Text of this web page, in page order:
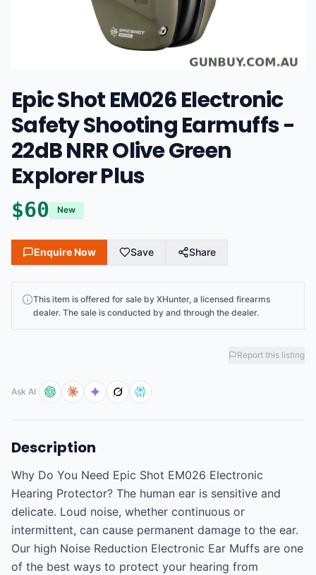
Epic Shot EM026 Electronic
Safety Shooting Earmuffs -
22dB NRR Olive Green
Explorer Plus
$60 New
Enquire Now Save Share
This item is offered for sale by XHunter, a licensed firearms
dealer. The sale is conducted by and through the dealer.
Report this listing
Ask AI
Description
Why Do You Need Epic Shot EM026 Electronic
Hearing Protector? The human ear is sensitive and
delicate. Loud noise, whether continuous or
intermittent, can cause permanent damage to the ear.
Our high Noise Reduction Electronic Ear Muffs are one
of the best ways to protect your hearing from